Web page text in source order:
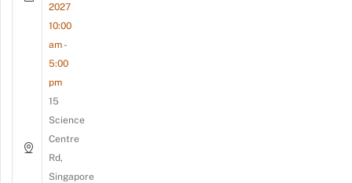
2027
10:00
am -
5:00
pm
15
Science
Centre
Rd,
Singapore